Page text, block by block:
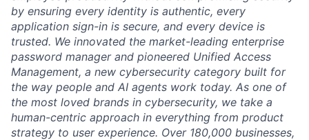
by ensuring every identity is authentic, every
application sign-in is secure, and every device is
trusted. We innovated the market-leading enterprise
password manager and pioneered Unified Access
Management, a new cybersecurity category built for
the way people and AI agents work today. As one of
the most loved brands in cybersecurity, we take a
human-centric approach in everything from product
strategy to user experience. Over 180,000 businesses,